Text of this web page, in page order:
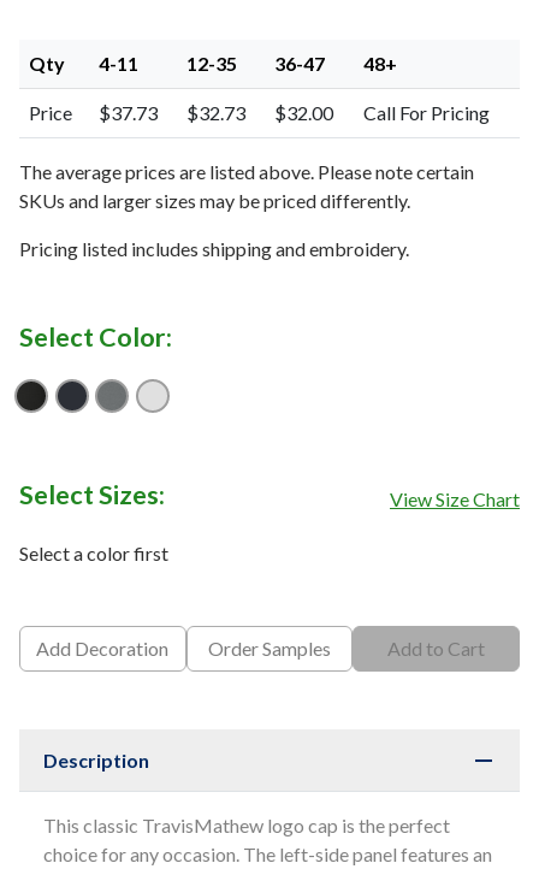
Qty 4-11 12-35 36-47 48+
Price $37.73 $32.73 $32.00 Call For Pricing
The average prices are listed above. Please note certain
SKUs and larger sizes may be priced differently.
Pricing listed includes shipping and embroidery.
Select Color:
BlackBlue Nights
Quiet Shade Grey
White
Select Sizes: View Size Chart
Select a color first
Add Decoration Order Samples Add to Cart
Description
This classic TravisMathew logo cap is the perfect
choice for any occasion. The left-side panel features an